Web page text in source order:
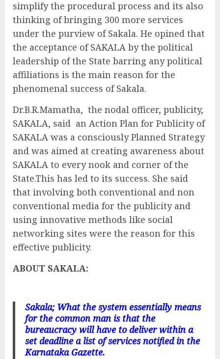
simplify the procedural process and its also
thinking of bringing 300 more services
under the purview of Sakala. He opined that
the acceptance of SAKALA by the political
leadership of the State barring any political
affiliations is the main reason for the
phenomenal success of Sakala.
Dr.B.R.Mamatha, the nodal officer, publicity,
SAKALA, said an Action Plan for Publicity of
SAKALA was a consciously Planned Strategy
and was aimed at creating awareness about
SAKALA to every nook and corner of the
State.This has led to its success. She said
that involving both conventional and non
conventional media for the publicity and
using innovative methods like social
networking sites were the reason for this
effective publicity.
ABOUT SAKALA:
Sakala; What the system essentially means
for the common man is that the
bureaucracy will have to deliver within a
set deadline a list of services notified in the
Karnataka Gazette.